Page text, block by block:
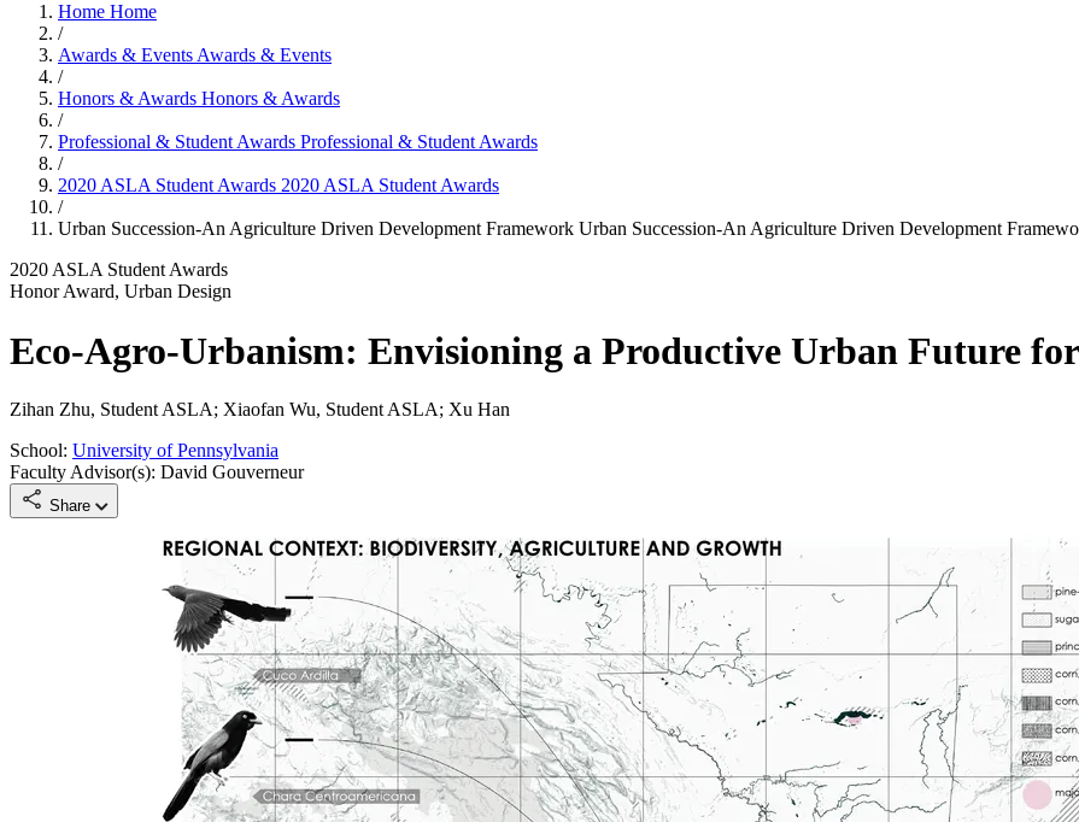
Home Home
/
Awards & EventsAwards & Events
/
Honors & Awards Honors & Awards
/
Professional & Student Awards Professional & Student Awards
/
2020 ASLA Student Awards 2020 ASLA Student Awards
/
Urban Succession-An Agriculture Driven Development Framework Urban Succession-An Agriculture Driven Development
2020 ASLA Student Awards
Honor Award, Urban Design
Eco-Agro-Urbanism: Envisioning a Productive Urban Future
Zihan Zhu, Student ASLA; Xiaofan Wu, Student ASLA; Xu Han
School: University of Pennsylvania
Faculty Advisor(s): David Gouverneur
Share